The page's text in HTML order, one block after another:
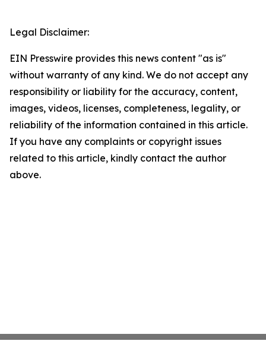
Legal Disclaimer:
EIN Presswire provides this news content "as is"
without warranty of any kind. We do not accept any
responsibility or liability for the accuracy, content,
images, videos, licenses, completeness, legality, or
reliability of the information contained in this article.
If you have any complaints or copyright issues
related to this article, kindly contact the author
above.